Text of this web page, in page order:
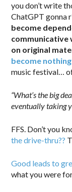
you don’t write
ChatGPT gonna
become
communicative
on original
become
music festival…
“What’s the big
eventually taking
FFS. Don’t you
the drive-thru??
Good leads to
what you were